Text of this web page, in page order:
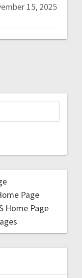
15, 2025
Page
Home Page